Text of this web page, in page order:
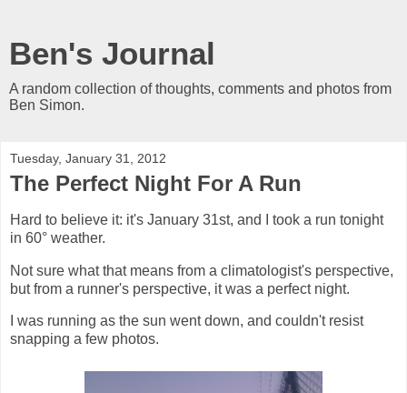
Ben's Journal
A random collection of thoughts, comments and photos from
Ben Simon.
Tuesday, January 31, 2012
The Perfect Night For A Run
Hard to believe it: it's January 31st, and I took a run tonight
in 60° weather.
Not sure what that means from a climatologist's perspective,
but from a runner's perspective, it was a perfect night.
I was running as the sun went down, and couldn't resist
snapping a few photos.